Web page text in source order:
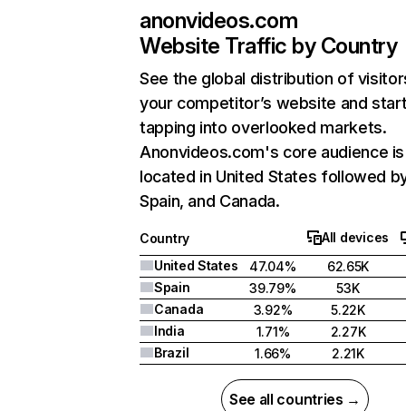
anonvideos.com
Website Traffic by Country
See the global distribution of
your competitor’s website and
tapping into overlooked markets.
Anonvideos.com's core audience is
located in United States followed
Spain, and Canada.
Country
All devices
United States
47.04%
62.65K
Spain
39.79%
53K
Canada
3.92%
5.22K
India
1.71%
2.27K
Brazil
1.66% 2.21K
See all countries →